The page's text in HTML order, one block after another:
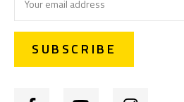
Address